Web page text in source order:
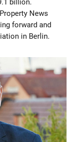
billion.
News
forward and
in Berlin.